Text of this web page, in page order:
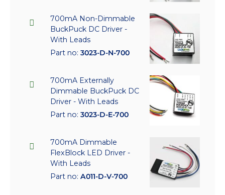
700mA Non-Dimmable
BuckPuck DC Driver -
With Leads
Part no: 3023-D-N-700
700mA Externally
Dimmable BuckPuck DC
Driver - With Leads
Part no: 3023-D-E-700
700mA Dimmable
FlexBlock LED Driver -
With Leads
Part no: A011-D-V-700